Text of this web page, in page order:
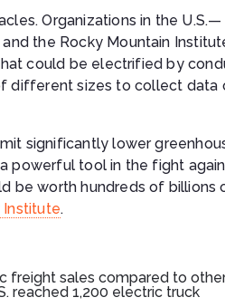
Organizations in the U.S.—
the Rocky Mountain
could be electrified by
different sizes to collect data
significantly lower
powerful tool in the fight
be worth hundreds of billions
Institute.